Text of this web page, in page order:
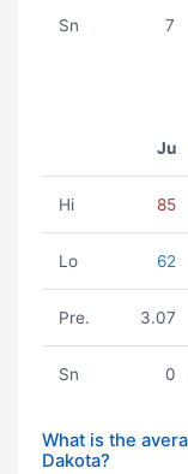
Sn 7
Ju
Hi 85
Lo 62
Pre. 3.07
Sn 0
What is the
Dakota?